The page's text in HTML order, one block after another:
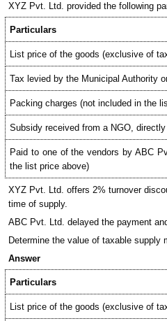
XYZ Pvt. Ltd. provided the following
Particulars
List price of the goods (exclusive of
Tax levied by the Municipal Authority
Packing charges (not included in the
Subsidy received from a NGO,
Paid to one of the vendors by ABC
the list price above)
XYZ Pvt. Ltd. offers 2% turnover
time of supply.
ABC Pvt. Ltd. delayed the payment
Determine the value of taxable
Answer
Particulars
List price of the goods (exclusive of